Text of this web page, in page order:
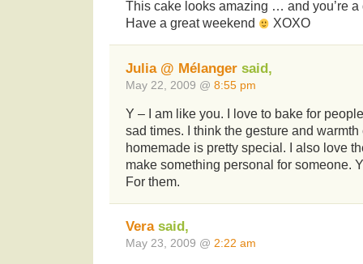
This cake looks amazing … and you’re a
Have a great weekend
XOXO
Julia @ Mélanger said,
May 22, 2009 @ 8:55 pm
Y – I am like you. I love to bake for
sad times. I think the gesture and
homemade is pretty special. I also love
make something personal for someone.
For them.
Verasaid,
May 23, 2009 @ 2:22 am